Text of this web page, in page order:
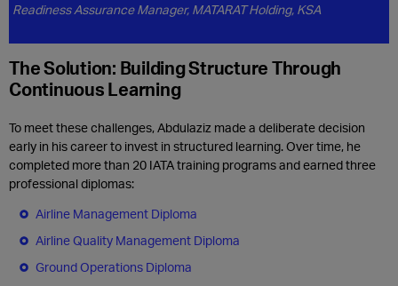
Readiness Assurance Manager, MATARAT Holding, KSA
The Solution: Building Structure Through
Continuous Learning
To meet these challenges, Abdulaziz made a deliberate decision
early in his career to invest in structured learning. Over time, he
completed more than 20 IATA training programs and earned three
professional diplomas:
Airline Management Diploma
Airline Quality Management Diploma
Ground Operations Diploma